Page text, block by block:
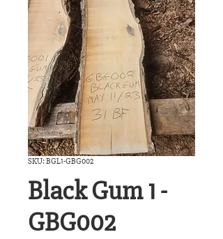
SKU: BGL1-GBG002
Black Gum 1 -
GBG002